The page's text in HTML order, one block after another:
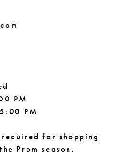
PM
PM
for shopping
Prom season.